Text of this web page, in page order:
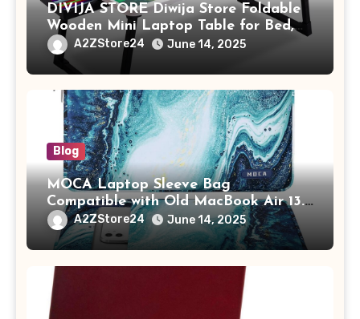
DIVIJA STORE Diwija Store Foldable
Wooden Mini Laptop Table for Bed,
Study Table with Drawer,
Tablet/Mobile Holder for Kids &
Adults (chota bheem)
A2ZStore24 June 14, 2025
Blog
MOCA Laptop Sleeve Bag
Compatible with Old MacBook Air 13.3
/ MacBook Pro 14 M3 M2 M1 Pro/Max
A2442 Sleeve Polyester Vertical Case
with Pocket,Blue
A2ZStore24 June 14, 2025